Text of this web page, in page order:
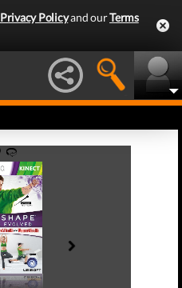
Privacy Policyand ourTerms